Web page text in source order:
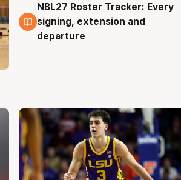
7 Aug
NBL27 Roster Tracker: Every
signing, extension and
departure